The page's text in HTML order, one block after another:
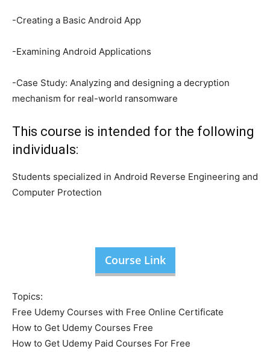
-Creating a Basic Android App
-Examining Android Applications
-Case Study: Analyzing and designing a decryption
mechanism for real-world ransomware
This course is intended for the following
individuals:
Students specialized in Android Reverse Engineering and
Computer Protection
Course Link
Topics:
Free Udemy Courses with Free Online Certificate
How to Get Udemy Courses Free
How to Get Udemy Paid Courses For Free